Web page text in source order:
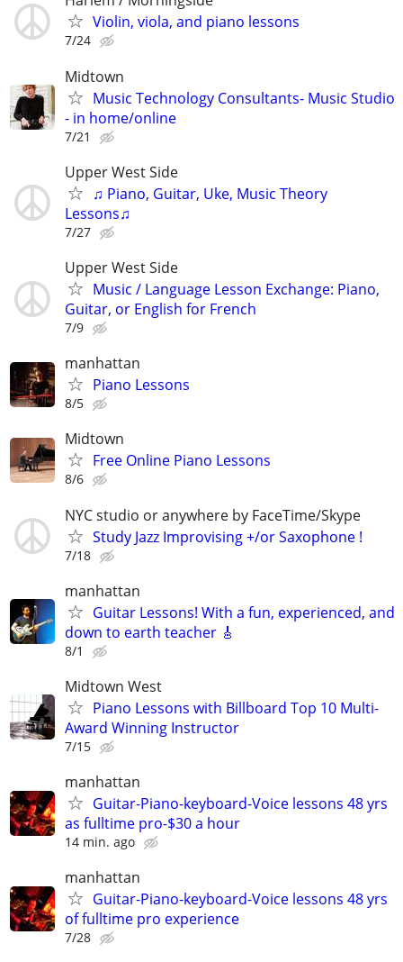
Violin, viola, and piano lessons
7/24
Midtown
Music Technology Consultants- Music Studio
- in home/online
7/21
Upper West Side
♫ Piano, Guitar, Uke, Music Theory
Lessons♫
7/27
Upper West Side
Music / Language Lesson Exchange: Piano,
Guitar, or English for French
7/9
manhattan
Piano Lessons
8/5
Midtown
Free Online Piano Lessons
8/6
NYC studio or anywhere by FaceTime/Skype
Study Jazz Improvising +/or Saxophone !
7/18
manhattan
Guitar Lessons! With a fun, experienced, and
down to earth teacher 🎸
8/1
Midtown West
Piano Lessons with Billboard Top 10 Multi-
Award Winning Instructor
7/15
manhattan
Guitar-Piano-keyboard-Voice lessons 48 yrs
as fulltime pro-$30 a hour
14 min. ago
manhattan
Guitar-Piano-keyboard-Voice lessons 48 yrs
of fulltime pro experience
7/28